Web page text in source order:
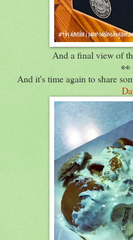
And a final view of
👀
And it's time again to share